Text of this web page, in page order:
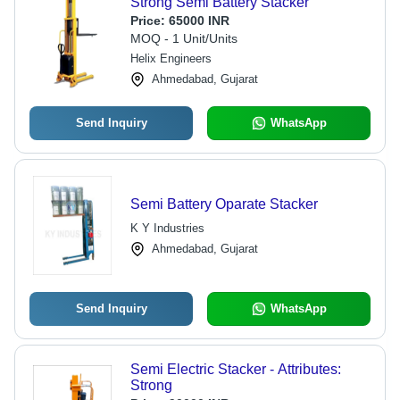
Price: 65000 INR
MOQ - 1 Unit/Units
Helix Engineers
Ahmedabad, Gujarat
Send Inquiry WhatsApp
Semi Battery Oparate Stacker
K Y Industries
Ahmedabad, Gujarat
Send Inquiry WhatsApp
Semi Electric Stacker - Attributes:
Strong